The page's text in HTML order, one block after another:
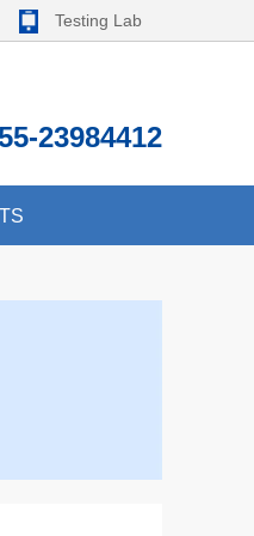
Testing Lab
23984412